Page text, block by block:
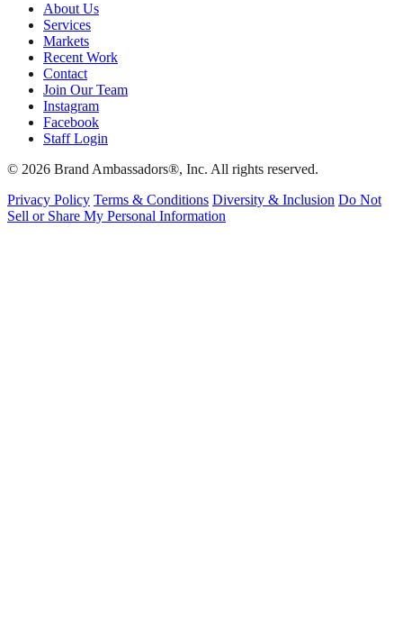
About Us
Services
Markets
Recent Work
Contact
Join Our Team
Instagram
Facebook
Staff Login
© 2026 Brand Ambassadors®, Inc. All rights reserved.
Privacy Policy Terms & Conditions Diversity & Inclusion Do Not
Sell or Share My Personal Information